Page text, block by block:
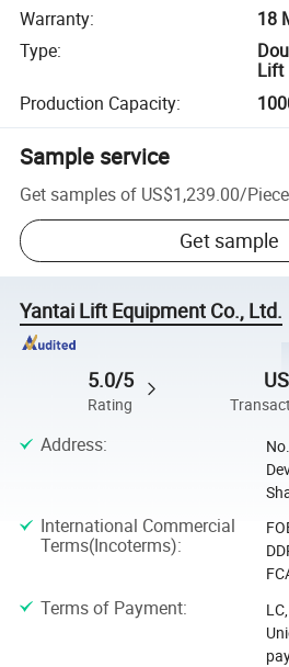
Warranty:
18
Type:
Lift
Production Capacity:
Sample service
Get samples of US$1,239.00/Piece
Get sample
Yantai Lift Equipment Co., Ltd.
5.0/5
Rating
Address:
International Commercial
Terms(Incoterms):
Terms of Payment: